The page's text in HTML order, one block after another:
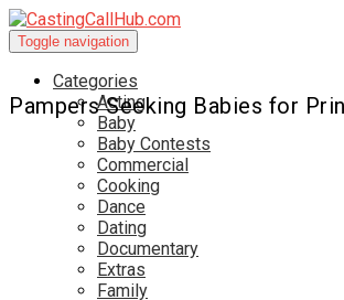
Toggle navigation
Categories
Acting
Baby
Baby Contests
Commercial
Cooking
Dance
Dating
Documentary
Extras
Family
Pampers Seeking Babies for